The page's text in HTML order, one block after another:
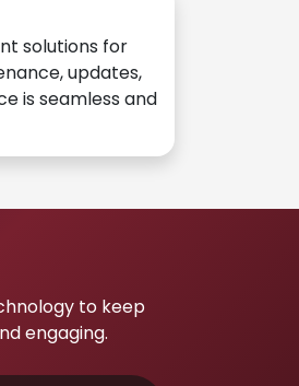
solutions for
updates,
is seamless and
to keep
engaging.